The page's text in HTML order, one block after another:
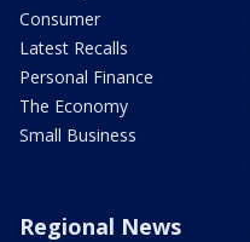
Consumer
Latest Recalls
Personal Finance
The Economy
Small Business
Regional News